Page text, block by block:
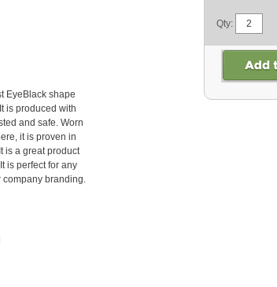
EyeBlack shape
is produced with
and safe. Worn
it is proven in
is a great product
is perfect for any
company branding.
Qty: